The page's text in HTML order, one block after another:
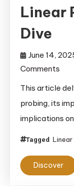
Linear
Dive
June 14,
Comments
A
This article
probing, its
implications
Tagged Linear
Discover